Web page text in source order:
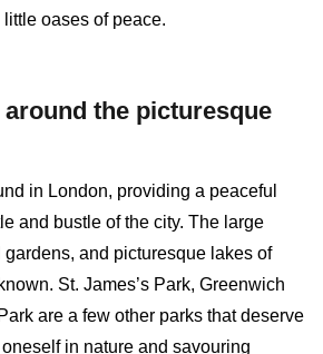
oases of peace.
the picturesque
in London, providing a peaceful
and bustle of the city. The large
and picturesque lakes of
St. James’s Park, Greenwich
are a few other parks that deserve
in nature and savouring